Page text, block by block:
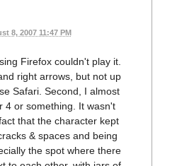
8, 2007 11:47 PM
Firefox couldn't play it.
right arrows, but not up
Safari. Second, I almost
4 or something. It wasn't
that the character kept
& spaces and being
the spot where there